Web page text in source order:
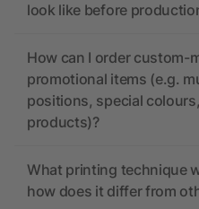
look like before
How can I order custom-
promotional items (e.g.
positions, special
products)?
What printing technique
how does it differ from